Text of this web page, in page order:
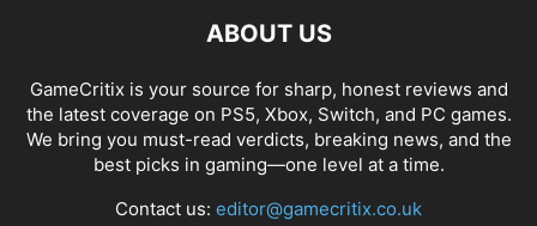
ABOUT US
GameCritix is your source for sharp, honest reviews and
the latest coverage on PS5, Xbox, Switch, and PC games.
We bring you must-read verdicts, breaking news, and the
best picks in gaming—one level at a time.
Contact us: editor@gamecritix.co.uk